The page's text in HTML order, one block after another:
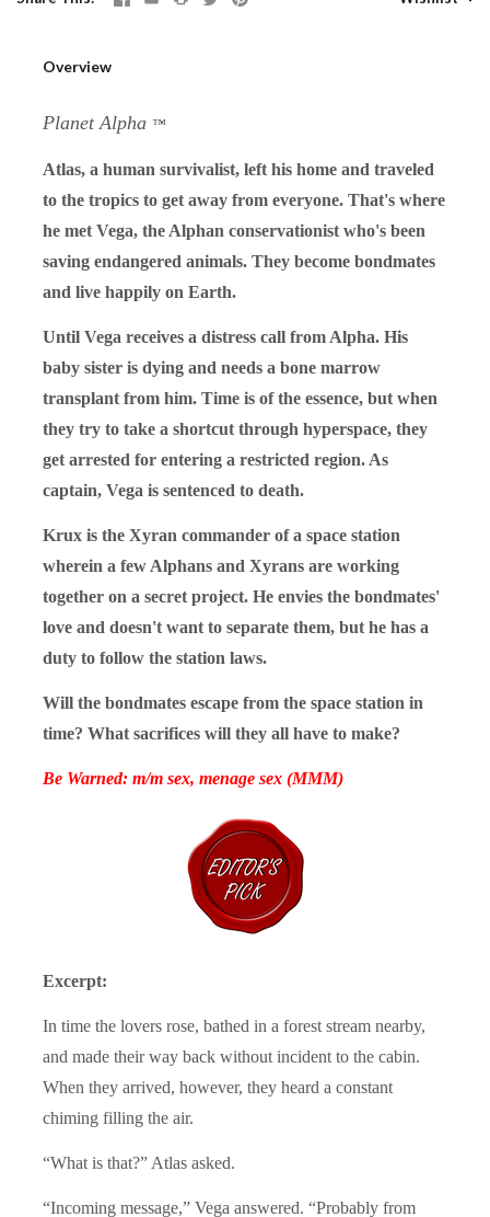
Overview
Planet Alpha ™
Atlas, a human survivalist, left his home and traveled
to the tropics to get away from everyone. That's where
he met Vega, the Alphan conservationist who's been
saving endangered animals. They become bondmates
and live happily on Earth.
Until Vega receives a distress call from Alpha. His
baby sister is dying and needs a bone marrow
transplant from him. Time is of the essence, but when
they try to take a shortcut through hyperspace, they
get arrested for entering a restricted region. As
captain, Vega is sentenced to death.
Krux is the Xyran commander of a space station
wherein a few Alphans and Xyrans are working
together on a secret project. He envies the bondmates'
love and doesn't want to separate them, but he has a
duty to follow the station laws.
Will the bondmates escape from the space station in
time? What sacrifices will they all have to make?
Be Warned: m/m sex, menage sex (MMM)
Excerpt:
In time the lovers rose, bathed in a forest stream nearby,
and made their way back without incident to the cabin.
When they arrived, however, they heard a constant
chiming filling the air.
“What is that?” Atlas asked.
“Incoming message,” Vega answered. “Probably from